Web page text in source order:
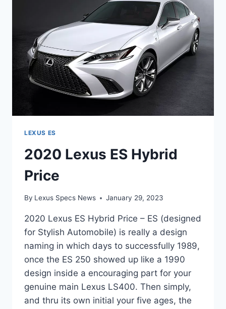
LEXUS ES
2020 Lexus ES Hybrid
Price
By Lexus Specs News January 29, 2023
2020 Lexus ES Hybrid Price – ES (designed
for Stylish Automobile) is really a design
naming in which days to successfully 1989,
once the ES 250 showed up like a 1990
design inside a encouraging part for your
genuine main Lexus LS400. Then simply,
and thru its own initial your five ages, the